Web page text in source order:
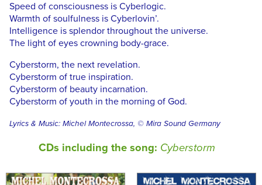
Speed of consciousness is Cyberlogic.
Warmth of soulfulness is Cyberlovin’.
Intelligence is splendor throughout the universe.
The light of eyes crowning body-grace.
Cyberstorm, the next revelation.
Cyberstorm of true inspiration.
Cyberstorm of beauty incarnation.
Cyberstorm of youth in the morning of God.
Lyrics & Music: Michel Montecrossa, © Mira Sound Germany
CDs including the song: Cyberstorm